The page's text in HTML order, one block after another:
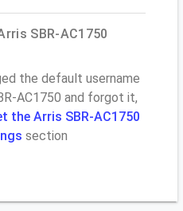
SBR-AC1750
the default username
AC1750 and forgot it,
the Arris SBR-AC1750
section